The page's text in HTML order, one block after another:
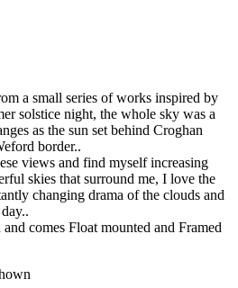
a small series of works inspired by
solstice night, the whole sky was a
as the sun set behind Croghan
border..
views and find myself increasing
skies that surround me, I love the
changing drama of the clouds and
comes Float mounted and Framed